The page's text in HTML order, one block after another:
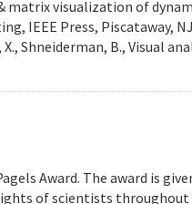
matrix visualization of
IEEE Press, Piscataway,
Shneiderman, B., Visual
Award. The award is
of scientists throughout